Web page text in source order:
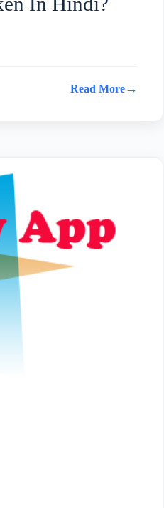
Read More→